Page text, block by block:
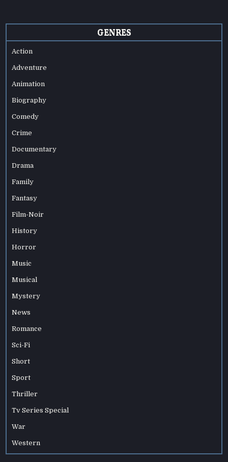
GENRES
Action
Adventure
Animation
Biography
Comedy
Crime
Documentary
Drama
Family
Fantasy
Film-Noir
History
Horror
Music
Musical
Mystery
News
Romance
Sci-Fi
Short
Sport
Thriller
Tv Series Special
War
Western